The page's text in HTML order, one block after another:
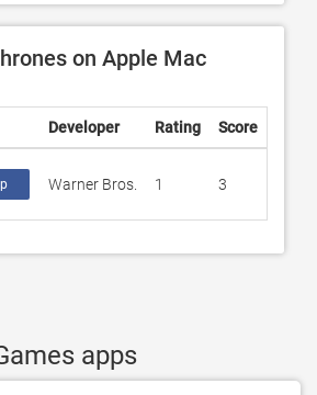
on Apple Mac
Developer Rating Score
Warner Bros. 1 3
apps